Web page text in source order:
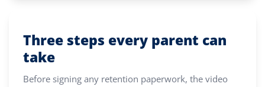
Three steps every parent can
take
Before signing any retention paperwork, the video